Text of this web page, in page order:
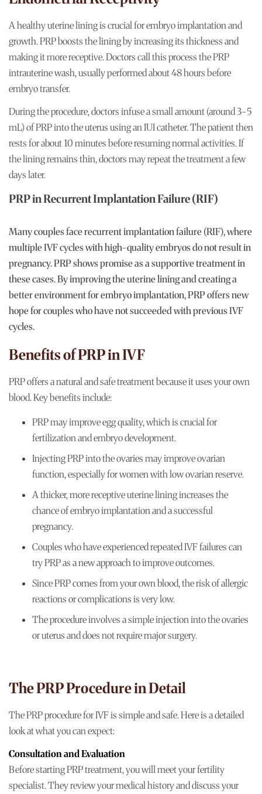
A healthy uterine lining is crucial for embryo implantation and
growth. PRP boosts the lining by increasing its thickness and
making it more receptive. Doctors call this process the PRP
intrauterine wash, usually performed about 48 hours before
embryo transfer.
During the procedure, doctors infuse a small amount (around 3-5
mL) of PRP into the uterus using an IUI catheter. The patient then
rests for about 10 minutes before resuming normal activities. If
the lining remains thin, doctors may repeat the treatment a few
days later.
PRP in Recurrent Implantation Failure (RIF)
Many couples face recurrent implantation failure (RIF), where
multiple IVF cycles with high-quality embryos do not result in
pregnancy. PRP shows promise as a supportive treatment in
these cases. By improving the uterine lining and creating a
better environment for embryo implantation, PRP offers new
hope for couples who have not succeeded with previous IVF
cycles.
Benefits of PRP in IVF
PRP offers a natural and safe treatment because it uses your own
blood. Key benefits include:
PRP may improve egg quality, which is crucial for
fertilization and embryo development.
Injecting PRP into the ovaries may improve ovarian
function, especially for women with low ovarian reserve.
A thicker, more receptive uterine lining increases the
chance of embryo implantation and a successful
pregnancy.
Couples who have experienced repeated IVF failures can
try PRP as a new approach to improve outcomes.
Since PRP comes from your own blood, the risk of allergic
reactions or complications is very low.
The procedure involves a simple injection into the ovaries
or uterus and does not require major surgery.
The PRP Procedure in Detail
The PRP procedure for IVF is simple and safe. Here is a detailed
look at what you can expect:
Consultation and Evaluation
Before starting PRP treatment, you will meet your fertility
specialist. They review your medical history and discuss your